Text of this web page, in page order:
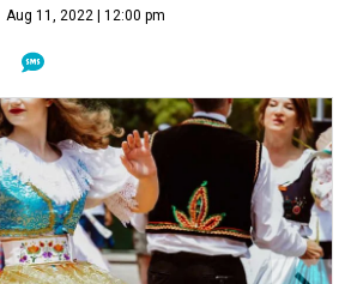
Aug 11, 2022 | 12:00 pm